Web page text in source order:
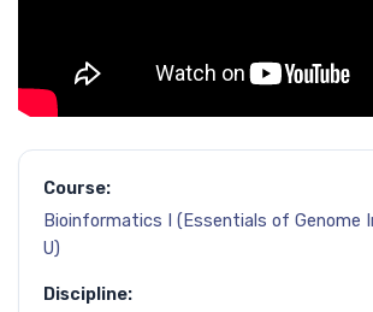
Course:
Bioinformatics I (Essentials of Genome
U)
Discipline: